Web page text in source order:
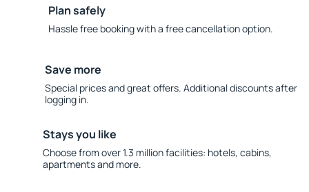
Plan safely
Hassle free booking with a free cancellation option.
Save more
Special prices and great offers. Additional discounts after
logging in.
Stays you like
Choose from over 1.3 million facilities: hotels, cabins,
apartments and more.